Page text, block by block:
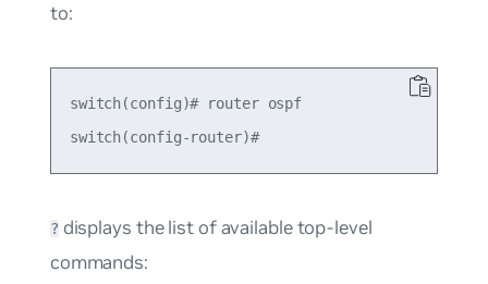
to:
switch(config)# router ospf
switch(config-router)#
?displays the list of available top-level
commands: